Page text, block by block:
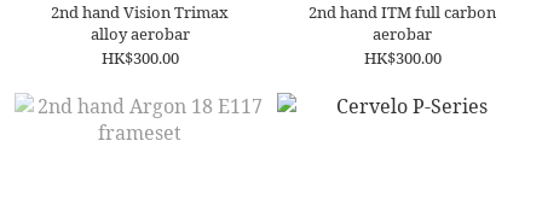
2nd hand Vision Trimax
alloy aerobar
HK$300.00
2nd hand ITM full carbon
aerobar
HK$300.00